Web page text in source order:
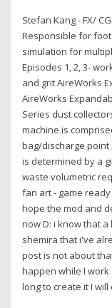
Stefan Kang - FX/
Responsible for
simulation for
Episodes 1, 2, 3-
and grit AireWorks
AireWorks
Series dust
machine is
bag/discharge point
is determined by a
waste volumetric
fan art - game
hope the mod and
now D: i know that
shemira that i've
post is not about
happen while I
long to create it I